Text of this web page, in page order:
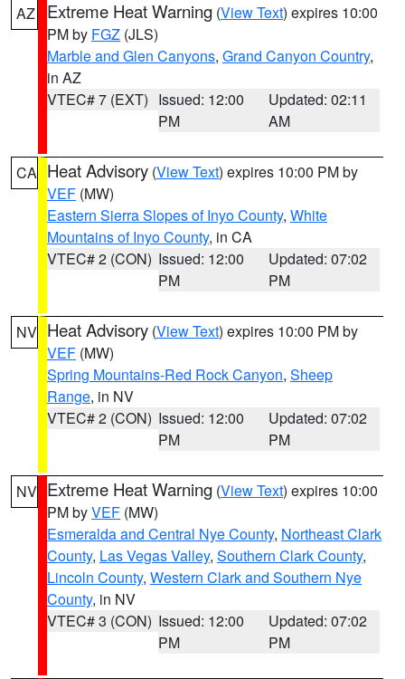
AZ Extreme Heat Warning (View Text) expires 10:00
PM by FGZ (JLS)
Marble and Glen Canyons, Grand Canyon Country,
in AZ
VTEC# 7 (EXT) Issued: 12:00
PM
Updated: 02:11
AM
CA Heat Advisory (View Text) expires 10:00 PM by
VEF (MW)
Eastern Sierra Slopes of Inyo County, White
Mountains of Inyo County, in CA
VTEC# 2 (CON) Issued: 12:00
PM
Updated: 07:02
PM
NV Heat Advisory (View Text) expires 10:00 PM by
VEF (MW)
Spring Mountains-Red Rock Canyon, Sheep
Range, in NV
VTEC# 2 (CON) Issued: 12:00
PM
Updated: 07:02
PM
NV Extreme Heat Warning (View Text) expires 10:00
PM byVEF (MW)
Esmeralda and Central Nye County, Northeast Clark
County, Las Vegas Valley, Southern Clark County,
Lincoln County, Western Clark and Southern Nye
County, in NV
VTEC# 3 (CON) Issued: 12:00
PM
Updated: 07:02
PM